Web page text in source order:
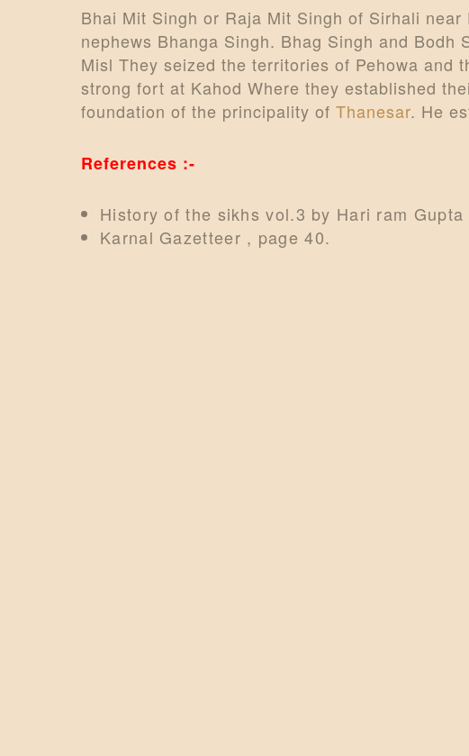
Bhai Mit Singh or Raja Mit Singh of Sirhali
nephews Bhanga Singh. Bhag Singh and Bodh
Misl They seized the territories of Pehowa and
strong fort at Kahod Where they established
foundation of the principality of Thanesar. He
References :-
History of the sikhs vol.3 by Hari ram Gupta
Karnal Gazetteer , page 40.